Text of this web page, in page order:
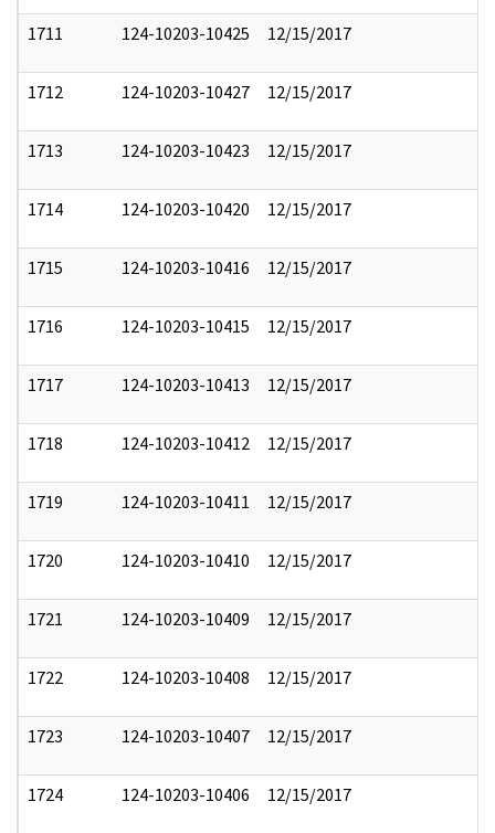
1711 124-10203-10425 12/15/2017
1712 124-10203-10427 12/15/2017
1713 124-10203-10423 12/15/2017
1714 124-10203-10420 12/15/2017
1715 124-10203-10416 12/15/2017
1716 124-10203-10415 12/15/2017
1717 124-10203-10413 12/15/2017
1718 124-10203-10412 12/15/2017
1719 124-10203-10411 12/15/2017
1720 124-10203-10410 12/15/2017
1721 124-10203-10409 12/15/2017
1722 124-10203-10408 12/15/2017
1723 124-10203-10407 12/15/2017
1724 124-10203-10406 12/15/2017